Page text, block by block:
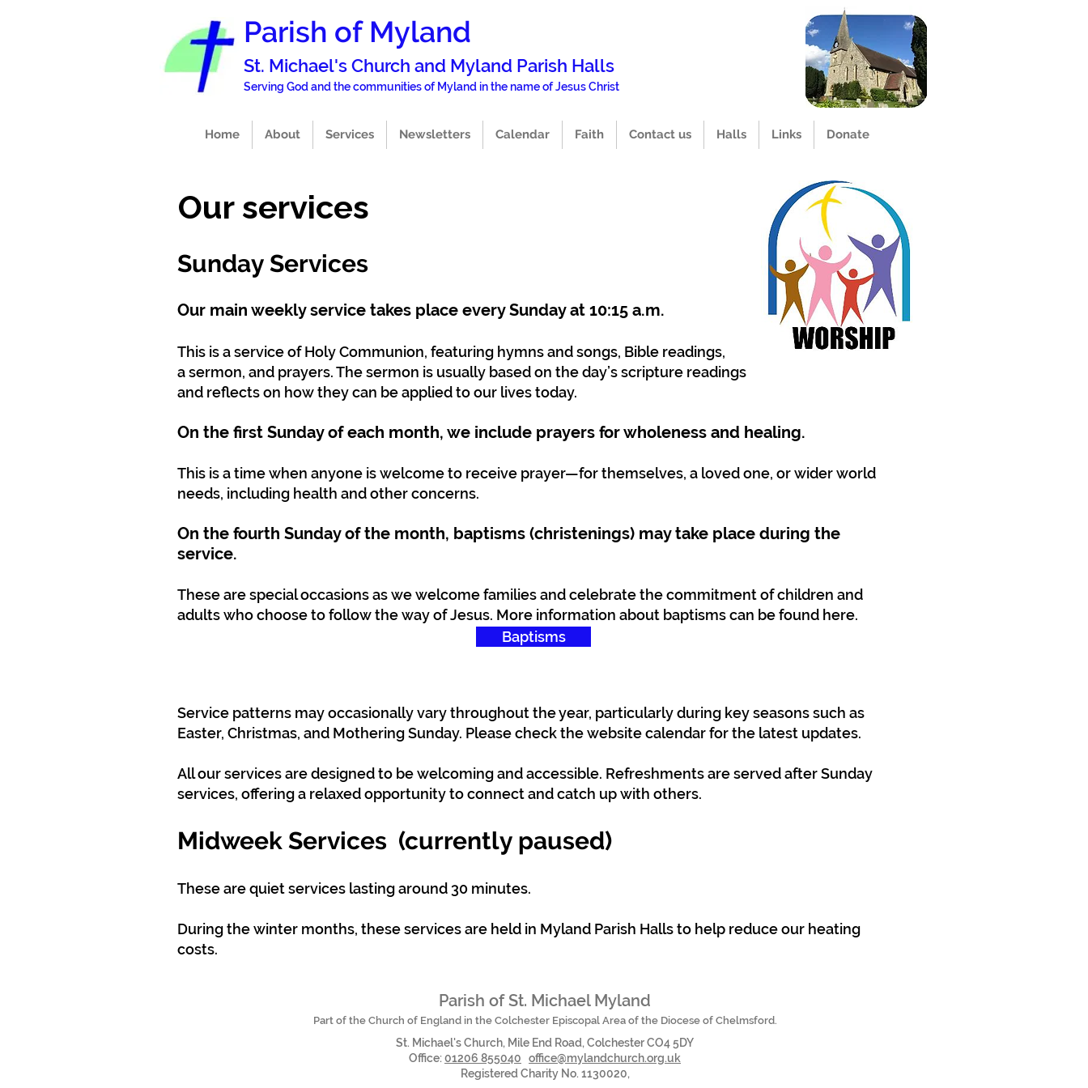
Parish of Myland
St. Michael's Church and Myland Parish Halls
Serving God and the communities of Myland in the name of Jesus Christ
Home About Services Newsletters Calendar Faith Contact us Halls Links Donate
Our services
Sunday Services
Our main weekly service takes place every Sunday at 10:15 a.m.
This is a service of Holy Communion, featuring hymns and songs, Bible readings,
a sermon, and prayers. The sermon is usually based on the day’s scripture readings
and reflects on how they can be applied to our lives today.
On the first Sunday of each month, we include prayers for wholeness and healing.
This is a time when anyone is welcome to receive prayer—for themselves, a loved one, or wider world
needs, including health and other concerns.
On the fourth Sunday of the month, baptisms (christenings) may take place during the
service.
These are special occasions as we welcome families and celebrate the commitment of children and
adults who choose to follow the way of Jesus. More information about baptisms can be found here.
Service patterns may occasionally vary throughout the year, particularly during key seasons such as
Easter, Christmas, and Mothering Sunday. Please check the website calendar for the latest updates.
All our services are designed to be welcoming and accessible. Refreshments are served after Sunday
services, offering a relaxed opportunity to connect and catch up with others.
Midweek Services (currently paused)
These are quiet services lasting around 30 minutes.
During the winter months, these services are held in Myland Parish Halls to help reduce our heating
costs.
Baptisms
Parish of St. Michael Myland
Part of the Church of England in the Colchester Episcopal Area of the Diocese of Chelmsford.
St. Michael's Church, Mile End Road, Colchester CO4 5DY
Office:01206 855040
office@mylandchurch.org.uk
Registered Charity No. 1130020,